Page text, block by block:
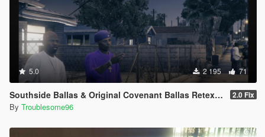
5.0 2 195 71
Southside Ballas & Original Covenant Ballas Retexture 2.0 Fix
By Troublesome96